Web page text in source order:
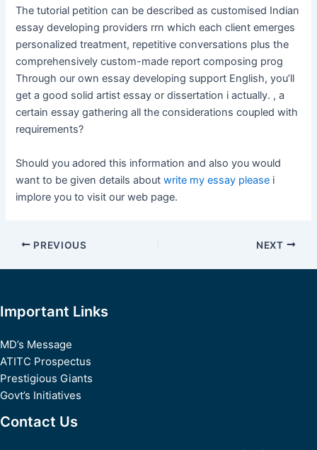
The tutorial petition can be described as customised Indian
essay developing providers rrn which each client emerges
personalized treatment, repetitive conversations plus the
comprehensively custom-made report composing prog
Through our own essay developing support English, you’ll
get a good solid artist essay or dissertation i actually. , a
certain essay gathering all the considerations coupled with
requirements?
Should you adored this information and also you would
want to be given details aboutwrite my essay please i
implore you to visit our web page.
Post
PREVIOUS NEXT
Important Links
MD’s Message
ATITC Prospectus
Prestigious Giants
Govt’s Initiatives
Contact Us